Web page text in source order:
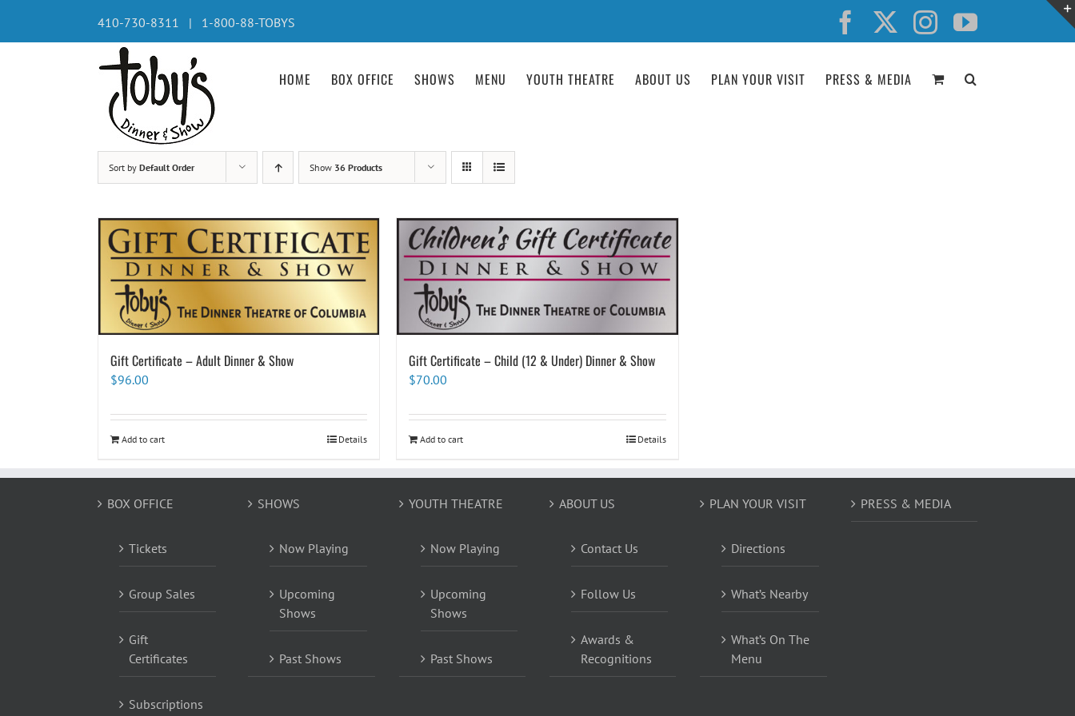
content
410-730-8311 | 1-800-88-TOBYS Facebook InstagramYouTube
HOME BOX OFFICE SHOWS MENU YOUTH THEATRE ABOUT US PLAN YOUR VISIT PRESS & MEDIA
Sort by Default Order Show 36 Products
Gift Certificate – Adult Dinner & Show
$96.00
Add to cart Details
Gift Certificate – Child (12 & Under) Dinner & Show
$70.00
Add to cart Details
BOX OFFICE
Tickets
Group Sales
Gift
Certificates
Subscriptions
SHOWS
Now Playing
Upcoming
Shows
Past Shows
YOUTH THEATRE
Now Playing
Upcoming
Shows
Past Shows
ABOUT US
Contact Us
Follow Us
Awards &
Recognitions
PLAN YOUR VISIT
Directions
What’s Nearby
What’s On The
Menu
PRESS & MEDIA